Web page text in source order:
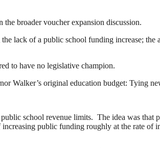
broader voucher expansion discussion.
lack of a public school funding increase;
to have no legislative champion.
Walker’s original education budget: Tying
school revenue limits. The idea was
public funding roughly at the rate